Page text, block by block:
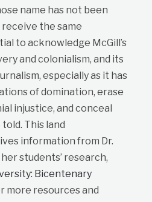
name has not been
the same
to acknowledge McGill’s
and colonialism, and its
especially as it has
of domination, erase
injustice, and conceal
This land
information from Dr.
students’ research,
Bicentenary
more resources and